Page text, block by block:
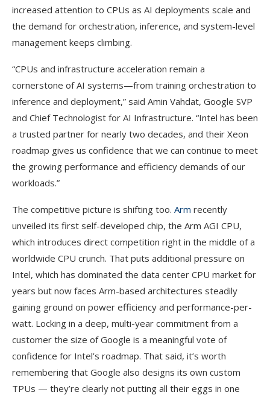
increased attention to CPUs as AI deployments scale and
the demand for orchestration, inference, and system-level
management keeps climbing.
“CPUs and infrastructure acceleration remain a
cornerstone of AI systems—from training orchestration to
inference and deployment,” said Amin Vahdat, Google SVP
and Chief Technologist for AI Infrastructure. “Intel has been
a trusted partner for nearly two decades, and their Xeon
roadmap gives us confidence that we can continue to meet
the growing performance and efficiency demands of our
workloads.”
The competitive picture is shifting too. Arm recently
unveiled its first self-developed chip, the Arm AGI CPU,
which introduces direct competition right in the middle of a
worldwide CPU crunch. That puts additional pressure on
Intel, which has dominated the data center CPU market for
years but now faces Arm-based architectures steadily
gaining ground on power efficiency and performance-per-
watt. Locking in a deep, multi-year commitment from a
customer the size of Google is a meaningful vote of
confidence for Intel’s roadmap. That said, it’s worth
remembering that Google also designs its own custom
TPUs — they’re clearly not putting all their eggs in one